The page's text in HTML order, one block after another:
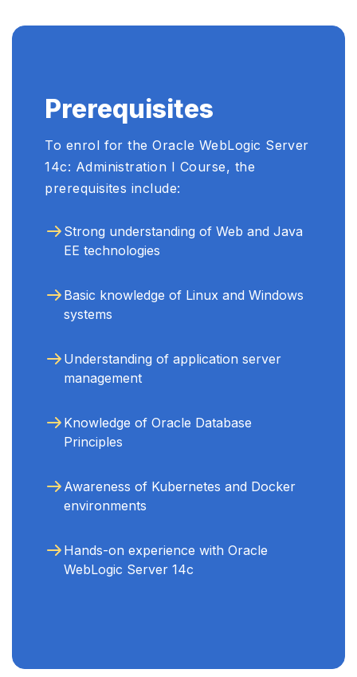
Prerequisites
To enrol for the Oracle WebLogic Server
14c: Administration I Course, the
prerequisites include:
Strong understanding of Web and Java
EE technologies
Basic knowledge of Linux and Windows
systems
Understanding of application server
management
Knowledge of Oracle Database
Principles
Awareness of Kubernetes and Docker
environments
Hands-on experience with Oracle
WebLogic Server 14c